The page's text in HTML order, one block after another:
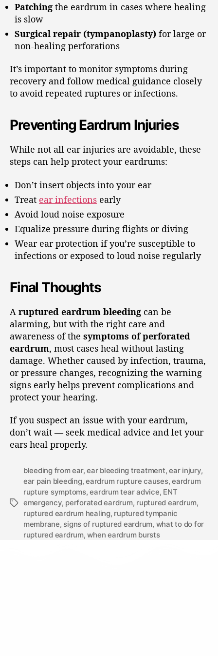
Patching the eardrum in cases where healing
is slow
Surgical repair (tympanoplasty) for large or
non-healing perforations
It’s important to monitor symptoms during
recovery and follow medical guidance closely
to avoid repeated ruptures or infections.
Preventing Eardrum Injuries
While not all ear injuries are avoidable, these
steps can help protect your eardrums:
Don’t insert objects into your ear
Treat ear infections early
Avoid loud noise exposure
Equalize pressure during flights or diving
Wear ear protection if you’re susceptible to
infections or exposed to loud noise regularly
Final Thoughts
A ruptured eardrum bleeding can be
alarming, but with the right care and
awareness of the symptoms of perforated
eardrum, most cases heal without lasting
damage. Whether caused by infection, trauma,
or pressure changes, recognizing the warning
signs early helps prevent complications and
protect your hearing.
If you suspect an issue with your eardrum,
don’t wait — seek medical advice and let your
ears heal properly.
bleeding from ear,ear bleeding treatment,ear injury,
ear pain bleeding,eardrum rupture causes,eardrum
rupture symptoms,eardrum tear advice, ENT
emergency, perforated eardrum, ruptured eardrum,
ruptured eardrum healing, ruptured tympanic
membrane, signs of ruptured eardrum, what to do for
ruptured eardrum,when eardrum bursts